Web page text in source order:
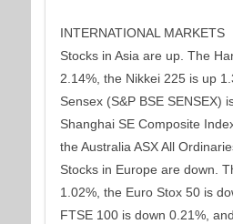
INTERNATIONAL MARKETS
Stocks in Asia are up. The
2.14%, the Nikkei 225 is up
Sensex (S&P BSE SENSEX)
Shanghai SE Composite
the Australia ASX All
Stocks in Europe are down.
1.02%, the Euro Stox 50 is
FTSE 100 is down 0.21%,